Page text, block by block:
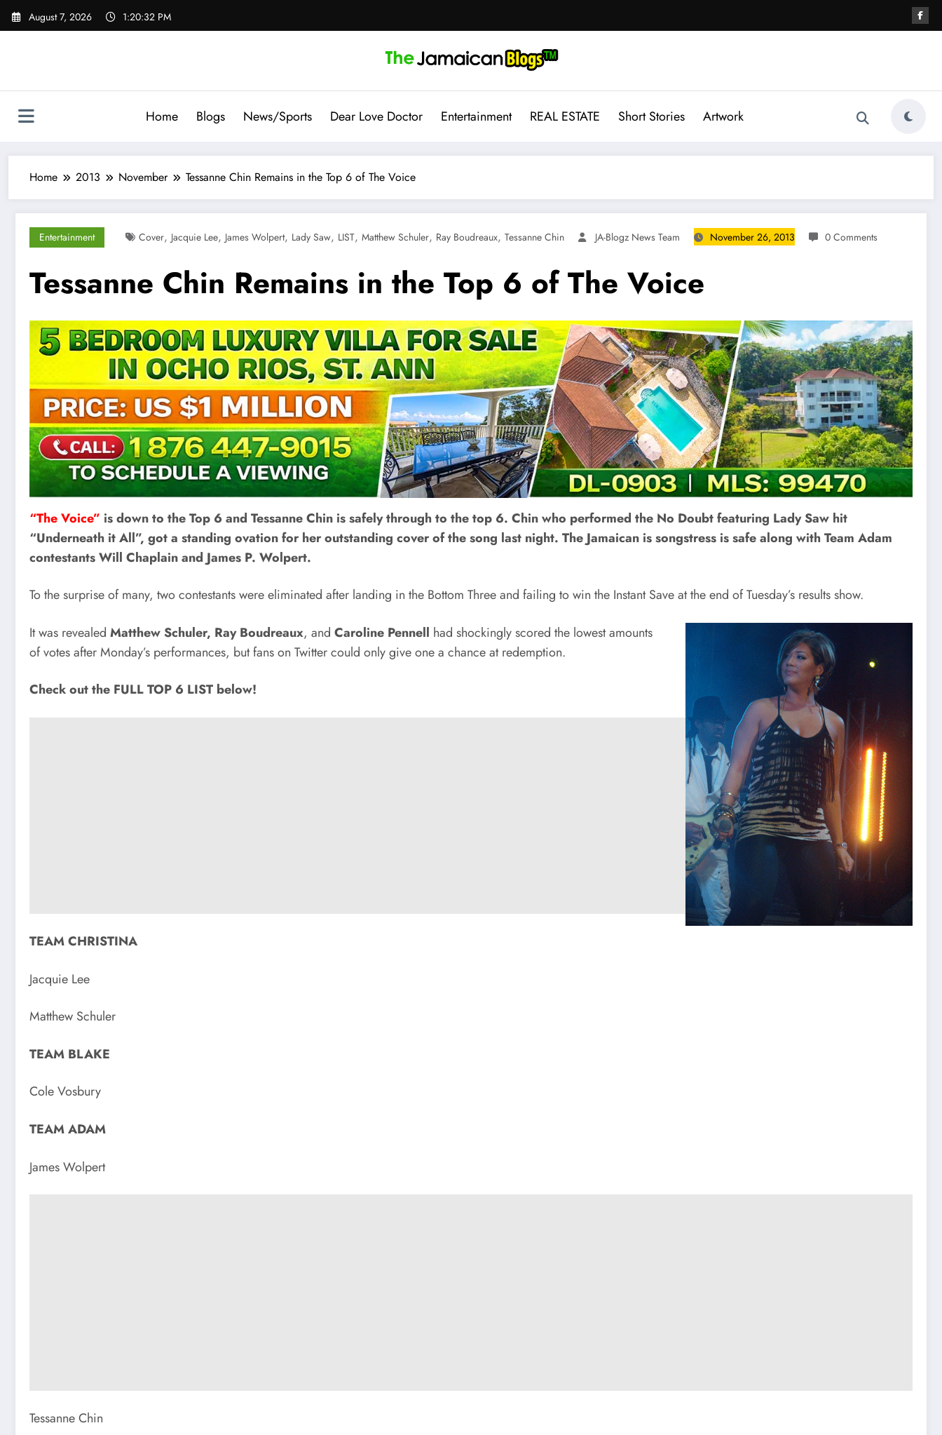
Skip
August 7, 2026 1:20:33 PM
Home Blogs News/Sports Dear Love Doctor Entertainment REAL ESTATE Short Stories Artwork
Home 2013 November Tessanne Chin Remains in the Top 6 of The Voice
Entertainment Cover, Jacquie Lee, James Wolpert, Lady Saw, LIST, Matthew Schuler, Ray Boudreaux, Tessanne Chin JA-Blogz News Team November 26, 2013 0 Comments
Tessanne Chin Remains in the Top 6 of The Voice
“The Voice” is down to the Top 6 and Tessanne Chin is safely through to the top 6. Chin who performed the No Doubt featuring Lady Saw hit
“Underneath it All”, got a standing ovation for her outstanding cover of the song last night. The Jamaican is songstress is safe along with Team Adam
contestants Will Chaplain and James P. Wolpert.
To the surprise of many, two contestants were eliminated after landing in the Bottom Three and failing to win the Instant Save at the end of Tuesday’s results show.
It was revealed Matthew Schuler, Ray Boudreaux, and Caroline Pennell had shockingly scored the lowest amounts
of votes after Monday’s performances, but fans on Twitter could only give one a chance at redemption.
Check out the FULL TOP 6 LIST below!
TEAM CHRISTINA
Jacquie Lee
Matthew Schuler
TEAM BLAKE
Cole Vosbury
TEAM ADAM
James Wolpert
Tessanne Chin